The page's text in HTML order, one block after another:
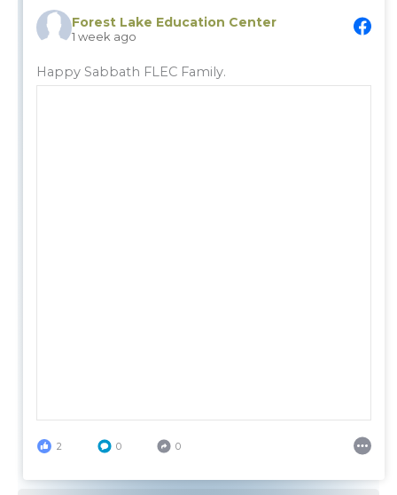
Forest Lake Education Center
1 week ago
Happy Sabbath FLEC Family.
2 0 0